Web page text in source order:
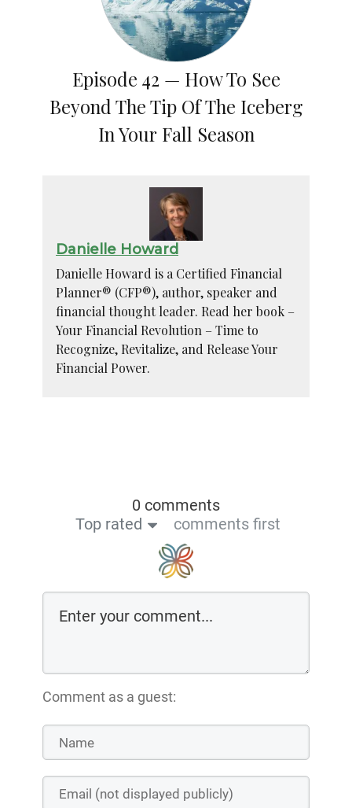
Episode 42 — How To See
Beyond The Tip Of The Iceberg
In Your Fall Season
Danielle Howard
Danielle Howard is a Certified Financial
Planner® (CFP®), author, speaker and
financial thought leader. Read her book –
Your Financial Revolution – Time to
Recognize, Revitalize, and Release Your
Financial Power.
0 comments
Top rated
comments first
Comment as a guest: